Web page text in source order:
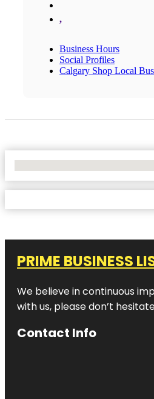
,
Business Hours
Social Profiles
Calgary Shop Local
PRIME BUSINESS
We believe in continuous
with us, please don’t
Contact Info